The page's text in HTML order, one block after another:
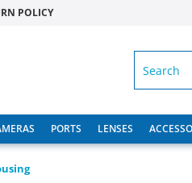
POLICY
PORTS LENSES